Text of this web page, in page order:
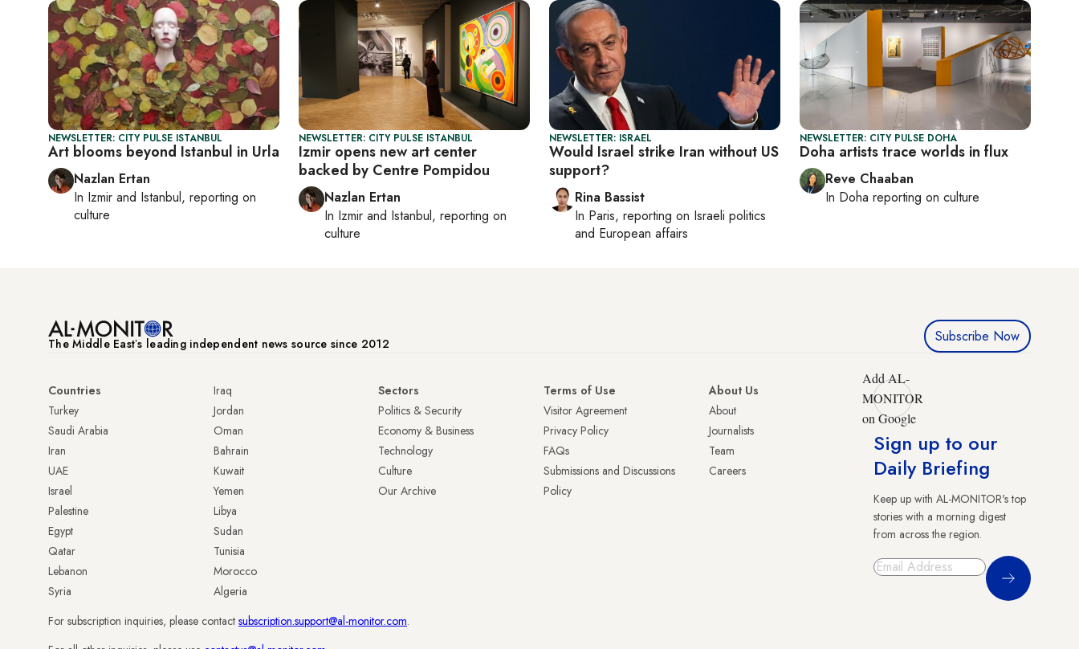
NEWSLETTER: CITY PULSE ISTANBUL
Art blooms beyond Istanbul in Urla
Nazlan Ertan
In Izmir and Istanbul, reporting on
culture
NEWSLETTER: CITY PULSE ISTANBUL
Izmir opens new art center
backed by Centre Pompidou
Nazlan Ertan
In Izmir and Istanbul, reporting on
culture
NEWSLETTER: ISRAEL
Would Israel strike Iran without US
support?
Rina Bassist
In Paris, reporting on Israeli politics
and European affairs
NEWSLETTER: CITY PULSE DOHA
Doha artists trace worlds in flux
Reve Chaaban
In Doha reporting on culture
The Middle Eastʼs leading independent news source since 2012 Subscribe Now
Countries
Turkey
Saudi Arabia
Iran
UAE
Israel
Palestine
Egypt
Qatar
Lebanon
Syria
Iraq
Jordan
Oman
Bahrain
Kuwait
Yemen
Libya
Sudan
Tunisia
Morocco
Algeria
Sectors
Politics & Security
Economy & Business
Technology
Culture
Our Archive
Terms of Use
Visitor Agreement
Privacy Policy
FAQs
Submissions and Discussions
Policy
About Us
About
Journalists
Team
Careers
Add AL-
MONITOR
on Google
Sign up to our
Daily Briefing
Keep up with AL-MONITOR's top
stories with a morning digest
from across the region.
Sign Up
For subscription inquiries, please contact subscription.support@al-monitor.com.